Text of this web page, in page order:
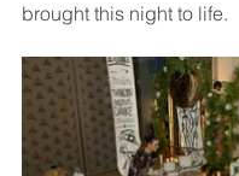
brought this night to life.